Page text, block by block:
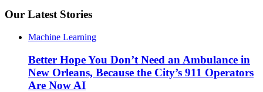
Our Latest Stories
Machine Learning
Better Hope You Don’t Need an Ambulance in
New Orleans, Because the City’s 911 Operators
Are Now AI